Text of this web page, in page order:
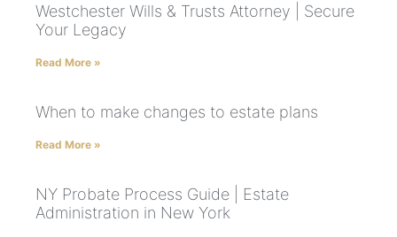
Westchester Wills & Trusts Attorney | Secure
Your Legacy
Read More »
When to make changes to estate plans
Read More »
NY Probate Process Guide | Estate
Administration in New York